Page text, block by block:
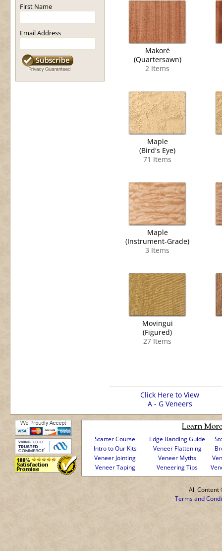
First Name
Email Address
Makoré
(Quartersawn)
2 Items
Maple
(Bird's Eye)
71 Items
Maple
(Instrument-Grade)
3 Items
Movingui
(Figured)
27 Items
Click Here to View
A - G Veneers
Starter Course Edge Banding Guide
Intro to Our Kits
Veneer Flattening
Veneer Jointing
Veneer Myths
Veneer Taping
Veneering Tips
All Content
Terms and